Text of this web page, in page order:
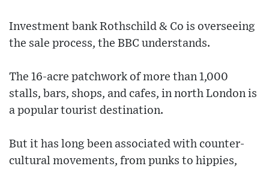
Investment bank Rothschild & Co is overseeing
the sale process, the BBC understands.
The 16-acre patchwork of more than 1,000
stalls, bars, shops, and cafes, in north London is
a popular tourist destination.
But it has long been associated with counter-
cultural movements, from punks to hippies,